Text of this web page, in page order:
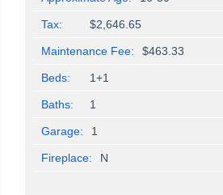
Tax: $2,646.65
Maintenance Fee: $463.33
Beds: 1+1
Baths: 1
Garage: 1
Fireplace: N